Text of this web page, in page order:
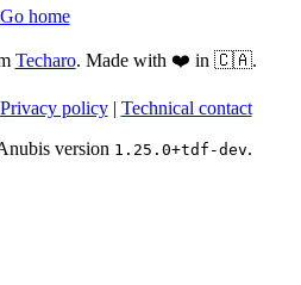
Go home
Techaro. Made with ❤️ in 🇨🇦.
Privacy policy| Technical contact
version 1.25.0+tdf-dev.